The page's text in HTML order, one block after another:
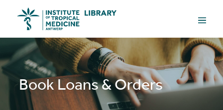
content
Menu
Book Loans & Orders